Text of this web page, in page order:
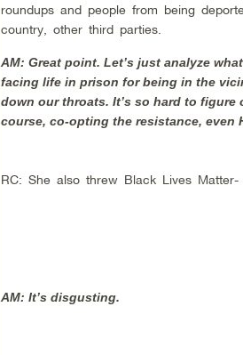
roundups and people from being
country, other third parties.
AM: Great point. Let’s just analyze
facing life in prison for being in the
down our throats. It’s so hard to figure
course, co-opting the resistance, even
RC: She also threw Black Lives Matter-
AM: It’s disgusting.